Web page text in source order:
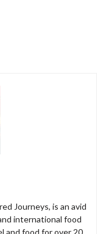
Journeys, is an avid
international food